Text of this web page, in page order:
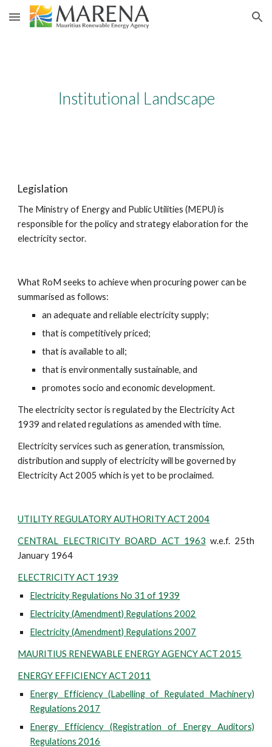
Skip to main content Skip to navigation
Institutional Landscape
Legislation
The Ministry of Energy and Public Utilities (MEPU) is
responsible for the policy and strategy elaboration for the
electricity sector.​
What RoM seeks to achieve when procuring power can be
summarised as follows:
an adequate and reliable electricity supply;
that is competitively priced;
that is available to all;
that is environmentally sustainable, and
promotes socio and economic development.
The electricity sector is regulated by the Electricity Act
1939 and related regulations as amended with time.​
Electricity services such as generation, transmission,
distribution and supply of electricity will be governed by
Electricity Act 2005 which is yet to be proclaimed.
UTILITY REGULATORY AUTHORITY ACT 2004
CENTRAL ELECTRICITY BOARD ACT 1963 w.e.f. 25th
January 1964
ELECTRICITY ACT 1939
Electricity Regulations No 31 of 1939
Electricity (Amendment) Regulations 2002
Electricity (Amendment) Regulations 2007
MAURITIUS RENEWABLE ENERGY AGENCY ACT 2015
ENERGY EFFICIENCY ACT 2011
Energy Efficiency (Labelling of Regulated Machinery)
Regulations 2017
Energy Efficiency (Registration of Energy Auditors)
Regulations 2016